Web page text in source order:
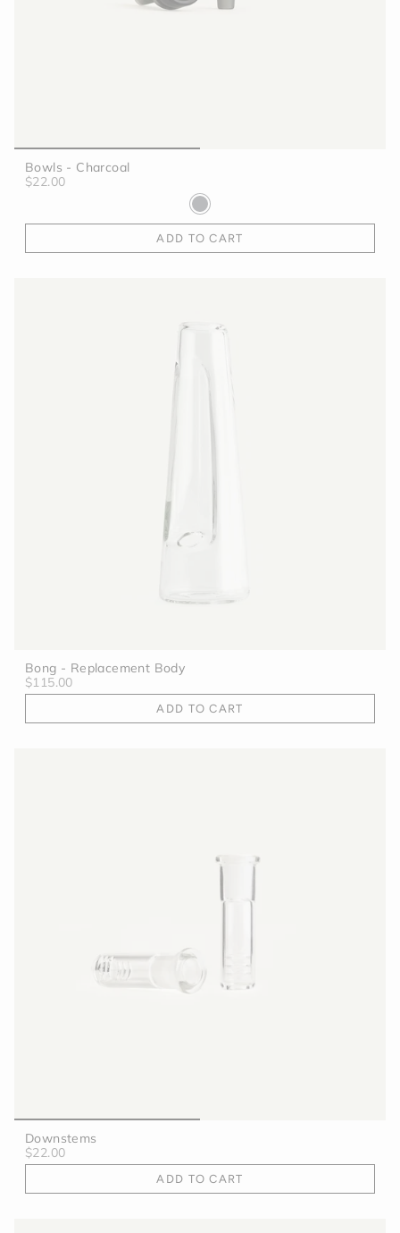
Bowls - Charcoal
$22.00
ADD TO CART
Bong - Replacement Body
$115.00
ADD TO CART
Downstems
$22.00
ADD TO CART